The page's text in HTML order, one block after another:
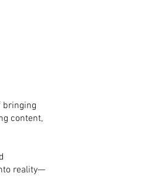
bringing
content,
reality—